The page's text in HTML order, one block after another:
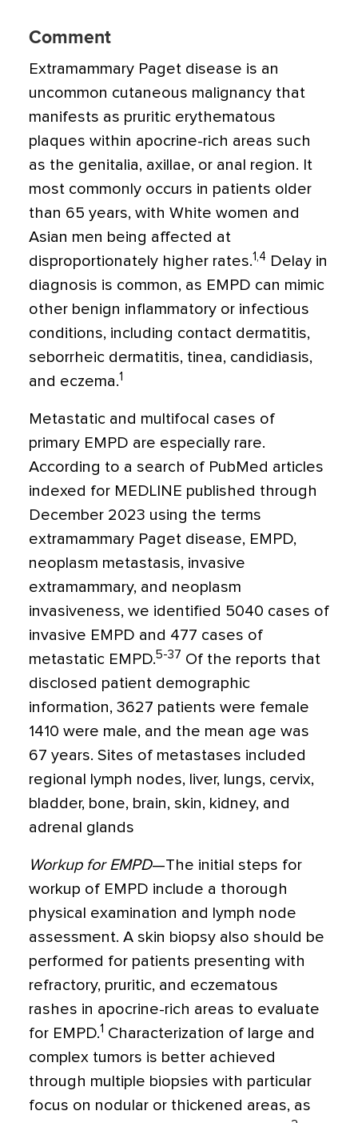
Comment
Extramammary Paget disease is an
uncommon cutaneous malignancy that
manifests as pruritic erythematous
plaques within apocrine-rich areas such
as the genitalia, axillae, or anal region. It
most commonly occurs in patients older
than 65 years, with White women and
Asian men being affected at
disproportionately higher rates.1,4 Delay in
diagnosis is common, as EMPD can mimic
other benign inflammatory or infectious
conditions, including contact dermatitis,
seborrheic dermatitis, tinea, candidiasis,
and eczema.1
Metastatic and multifocal cases of
primary EMPD are especially rare.
According to a search of PubMed articles
indexed for MEDLINE published through
December 2023 using the terms
extramammary Paget disease, EMPD,
neoplasm metastasis, invasive
extramammary, and neoplasm
invasiveness, we identified 5040 cases of
invasive EMPD and 477 cases of
metastatic EMPD.5-37 Of the reports that
disclosed patient demographic
information, 3627 patients were female
1410 were male, and the mean age was
67 years. Sites of metastases included
regional lymph nodes, liver, lungs, cervix,
bladder, bone, brain, skin, kidney, and
adrenal glands
Workup for EMPD—The initial steps for
workup of EMPD include a thorough
physical examination and lymph node
assessment. A skin biopsy also should be
performed for patients presenting with
refractory, pruritic, and eczematous
rashes in apocrine-rich areas to evaluate
for EMPD.1 Characterization of large and
complex tumors is better achieved
through multiple biopsies with particular
focus on nodular or thickened areas, as